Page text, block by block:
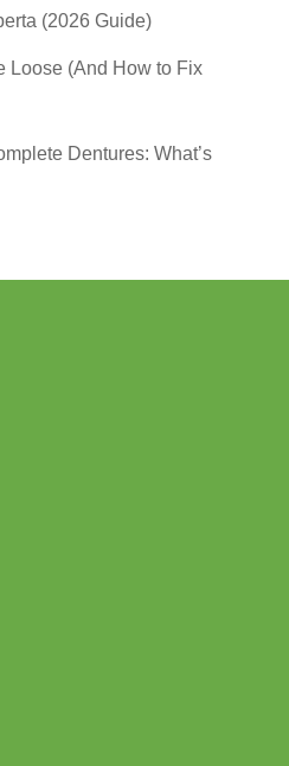
(2026 Guide)
Loose (And How to Fix
Dentures: What’s